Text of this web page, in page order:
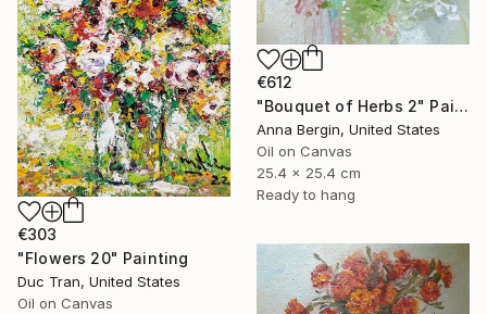
€612
"Bouquet of Herbs 2" Painting
Anna Bergin, United States
Oil on Canvas
25.4 x 25.4 cm
Ready to hang
€303
"Flowers 20" Painting
Duc Tran, United States
Oil on Canvas